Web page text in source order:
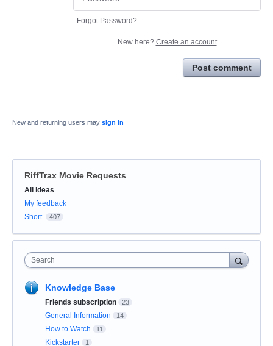
Forgot Password?
New here? Create an account
Post comment
New and returning users may sign in
RiffTrax Movie Requests
Categories
All ideas
My feedback
Short
407
Search
Knowledge Base
Friends subscription 23
General Information 14
How to Watch 11
Kickstarter 1